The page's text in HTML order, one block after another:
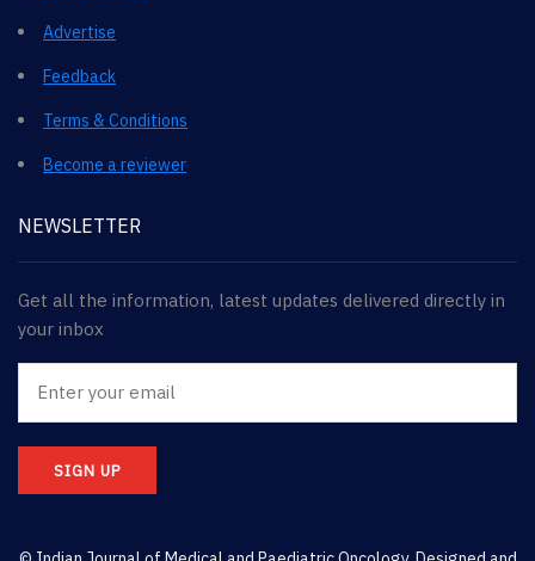
Advertise
Feedback
Terms & Conditions
Become a reviewer
NEWSLETTER
Get all the information, latest updates delivered directly in
your inbox
SIGN UP